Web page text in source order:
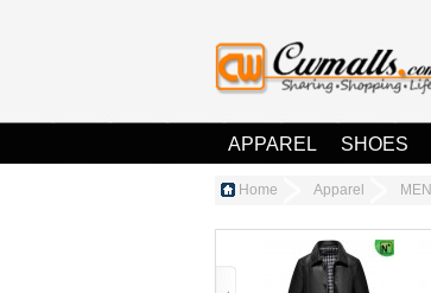
APPAREL SHOES
Home Apparel MEN